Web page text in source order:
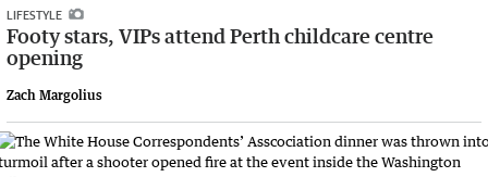
LIFESTYLE
Footy stars, VIPs attend Perth childcare centre
opening
Zach Margolius